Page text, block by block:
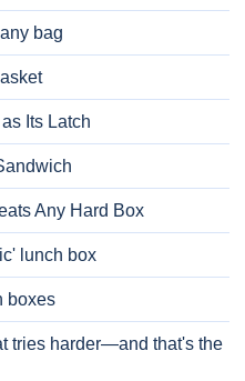
bag
Its Latch
Any Hard Box
lunch box
boxes
tries harder—and that's the